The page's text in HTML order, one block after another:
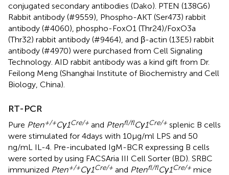
conjugated secondary antibodies (Dako). PTEN (138G6)
Rabbit antibody (#9559), Phospho-AKT (Ser473) rabbit
antibody (#4060), phospho-FoxO1 (Thr24)/FoxO3a
(Thr32) rabbit antibody (#9464), and β-actin (13E5) rabbit
antibody (#4970) were purchased from Cell Signaling
Technology. AID rabbit antibody was a kind gift from Dr.
Feilong Meng (Shanghai Institute of Biochemistry and Cell
Biology, China).
RT-PCR
Pure Pten+/+Cγ1Cre/+ and Ptenfl/flCγ1Cre/+ splenic B cells
were stimulated for 4 days with 10 µg/ml LPS and 50
ng/mL IL-4. Pre-incubated IgM-BCR expressing B cells
were sorted by using FACSAria III Cell Sorter (BD). SRBC
immunized Pten+/+Cγ1Cre/+ and Ptenfl/flCγ1Cre/+ mice